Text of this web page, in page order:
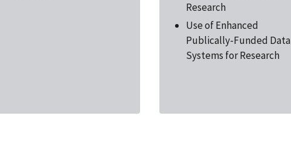
Research
Use of Enhanced
Publically-Funded Data
Systems for Research